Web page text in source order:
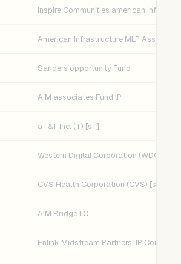
American Infrastructure MLP Assoc.
Sanders opportunity Fund
AIM associates Fund lP
aT&T Inc. (T) [sT]
Western Digital Corporation (WDC) [sT]
CVS Health Corporation (CVS) [sT]
AIM Bridge llC